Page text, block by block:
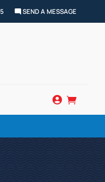
SEND A MESSAGE
 